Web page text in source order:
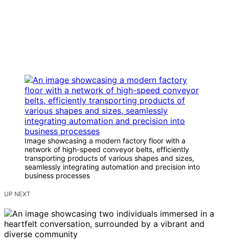
Image showcasing a modern factory floor with a
network of high-speed conveyor belts, efficiently
transporting products of various shapes and sizes,
seamlessly integrating automation and precision into
business processes
UP NEXT